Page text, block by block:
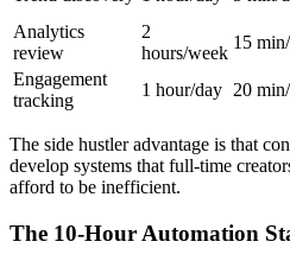
Analytics
review
2
hours/week
15
Engagement
tracking
1 hour/day 20
The side hustler advantage is that
develop systems that full-time
afford to be inefficient.
The 10-Hour Automation